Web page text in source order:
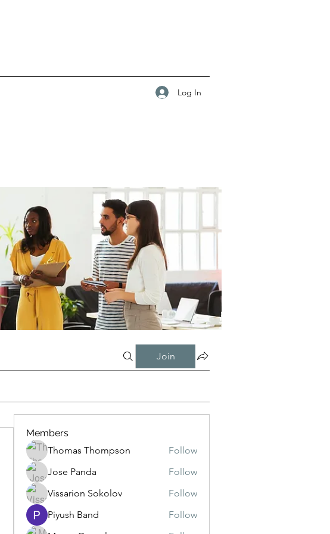
Log In
Join
Members
Thomas Thompson
Follow
Jose Panda
Follow
Vissarion Sokolov
Follow
Piyush Band
Follow